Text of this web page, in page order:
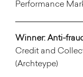
Performance
Winner: Anti-
Credit and
(Archteype)